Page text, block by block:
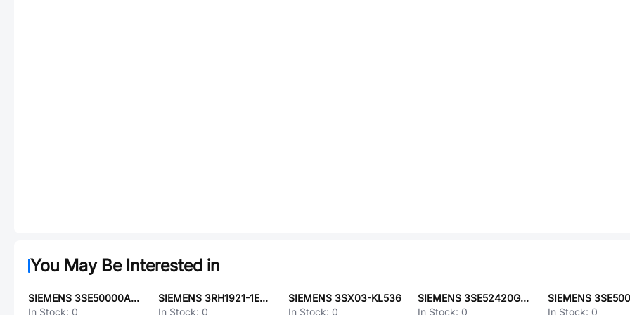
You May Be Interested in
SIEMENS 3SE50000AE02
In Stock: 0
SIEMENS 3RH1921-1EA11
In Stock: 0
SIEMENS 3SX03-KL536
In Stock: 0
SIEMENS 3SE52420GC05
In Stock: 0
In Stock: 0